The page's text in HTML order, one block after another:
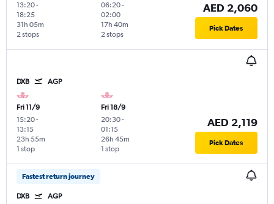
13:20-
18:25
2 stops
31h 05m
06:20-
02:00
2 stops
17h 40m
AED 2,060
Pick Dates
DXB AGP
Fri 11/9
15:20-
13:15
1 stop
23h 55m
Fri 18/9
20:30-
01:15
1 stop
26h 45m
AED 2,119
Pick Dates
Fastest return journey
DXB AGP